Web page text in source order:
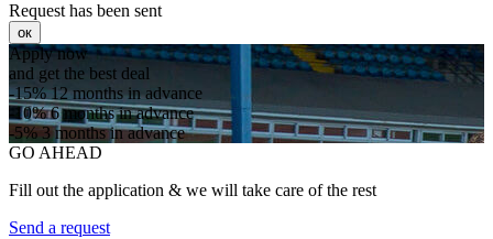
Request has been sent
ок
Apply now
and get the best deal
-15%12 months in advance
-10%6 months in advance
-5%3 months in advance
GO AHEAD
Fill out the application & we will take care of the rest
Send a request